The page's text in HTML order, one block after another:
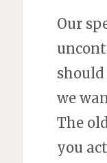
Our
we
The
you